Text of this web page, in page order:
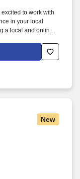
to work with
in your local
a local and online
to join our
Retail Experts
New